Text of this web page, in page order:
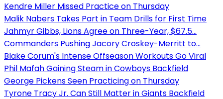
Kendre Miller Missed Practice on Thursday
Malik Nabers Takes Part in Team Drills for First Time
Jahmyr Gibbs, Lions Agree on Three-Year, $67.5...
Commanders Pushing Jacory Croskey-Merritt to...
Blake Corum's Intense Offseason Workouts Go Viral
Phil Mafah Gaining Steam in Cowboys Backfield
George Pickens Seen Practicing on Thursday
Tyrone Tracy Jr. Can Still Matter in Giants Backfield